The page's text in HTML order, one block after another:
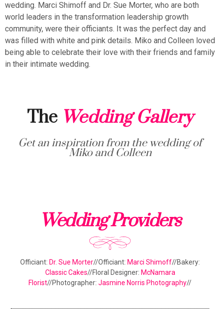
wedding. Marci Shimoff and Dr. Sue Morter, who are both
world leaders in the transformation leadership growth
community, were their officiants. It was the perfect day and
was filled with white and pink details. Miko and Colleen loved
being able to celebrate their love with their friends and family
in their intimate wedding.
The Wedding Gallery
Get an inspiration from the wedding of
Miko and Colleen
Wedding Providers
Officiant: Dr. Sue Morter//Officiant: Marci Shimoff//Bakery:
Classic Cakes//Floral Designer: McNamara
Florist//Photographer: Jasmine Norris Photography//